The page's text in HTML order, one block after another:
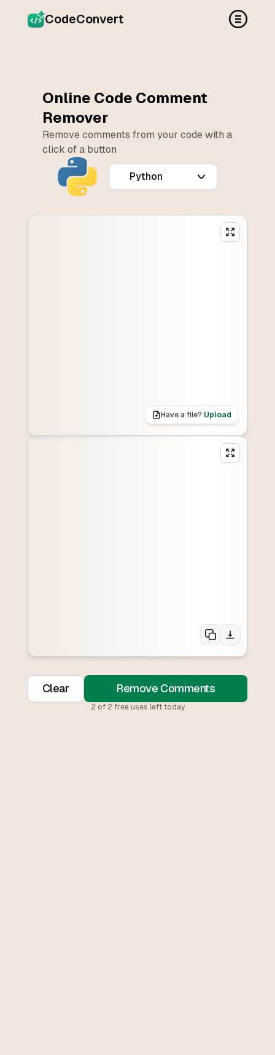
CodeConvert
Online Code Comment
Remover
Remove comments from your code with a
click of a button
Programming language of the code
Have a file? Upload
Clear Remove Comments
2 of 2 free uses left today